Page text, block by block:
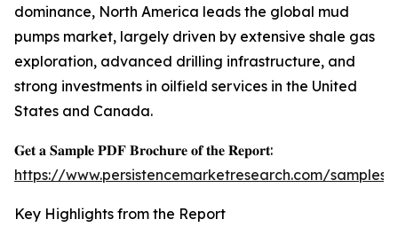
dominance, North America leads the global mud
pumps market, largely driven by extensive shale gas
exploration, advanced drilling infrastructure, and
strong investments in oilfield services in the United
States and Canada.
𝐆𝐞𝐭 𝐚 𝐒𝐚𝐦𝐩𝐥𝐞 𝐏𝐃𝐅 𝐁𝐫𝐨𝐜𝐡𝐮𝐫𝐞 𝐨𝐟 𝐭𝐡𝐞 𝐑𝐞𝐩𝐨𝐫𝐭:
https://www.persistencemarketresearch.com/samples/
Key Highlights from the Report